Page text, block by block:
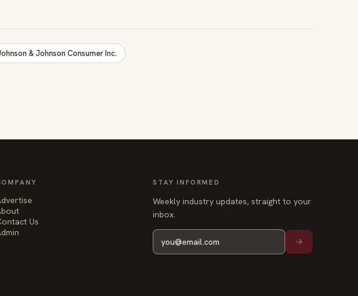
& Johnson Consumer Inc.
Us
STAY INFORMED
Weekly industry updates, straight to your
inbox.